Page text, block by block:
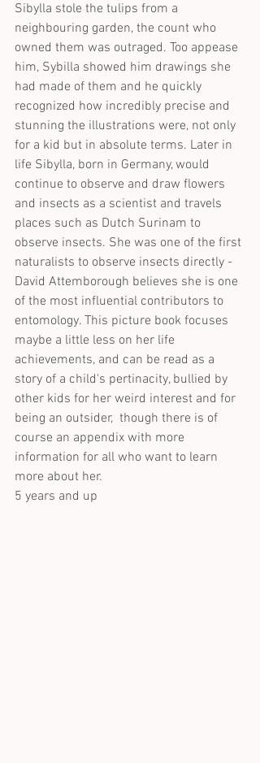
Sibylla stole the tulips from a
neighbouring garden, the count who
owned them was outraged. Too appease
him, Sybilla showed him drawings she
had made of them and he quickly
recognized how incredibly precise and
stunning the illustrations were, not only
for a kid but in absolute terms. Later in
life Sibylla, born in Germany, would
continue to observe and draw flowers
and insects as a scientist and travels
places such as Dutch Surinam to
observe insects. She was one of the first
naturalists to observe insects directly -
David Attemborough believes she is one
of the most influential contributors to
entomology. This picture book focuses
maybe a little less on her life
achievements, and can be read as a
story of a child's pertinacity, bullied by
other kids for her weird interest and for
being an outsider,  though there is of
course an appendix with more
information for all who want to learn
more about her.
5 years and up